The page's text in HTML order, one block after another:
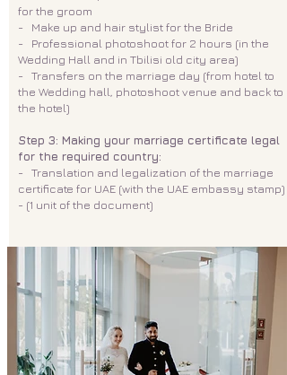
for the groom
- Make up and hair stylist for the Bride
- Professional photoshoot for 2 hours (in the
Wedding Hall and in Tbilisi old city area)
- Transfers on the marriage day (from hotel to
the Wedding hall, photoshoot venue and back to
the hotel)
Step 3: Making your marriage certificate legal
for the required country:
- Translation and legalization of the marriage
certificate for UAE (with the UAE embassy stamp)
- (1 unit of the document)